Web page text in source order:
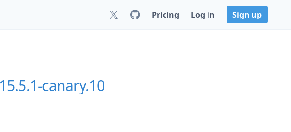
Pricing Log in Sign up
15.5.1-canary.10